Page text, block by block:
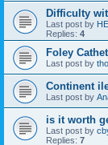
Difficulty
Last post by
Replies: 4
Foley
Last post by
Continent
Last post by
is it worth
Last post by
Replies: 7